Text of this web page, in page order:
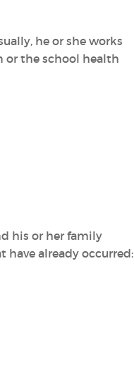
he or she works
or the school health
his or her family
already occurred: